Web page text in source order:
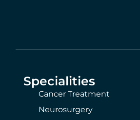
Specialities
Cancer Treatment
Neurosurgery